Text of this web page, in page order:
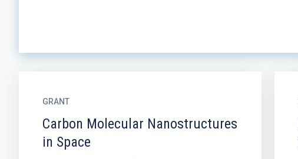
GRANT
Carbon Molecular Nanostructures
in Space